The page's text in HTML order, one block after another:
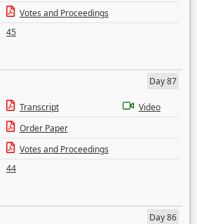
Votes and Proceedings
45
Day 87
Transcript
Video
Order Paper
Votes and Proceedings
44
Day 86